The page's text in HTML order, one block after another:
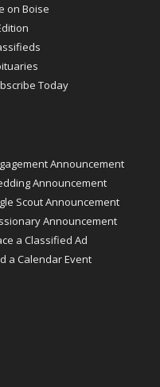
on Boise
Today
Announcement
Announcement
Scout Announcement
Announcement
a Classified Ad
a Calendar Event